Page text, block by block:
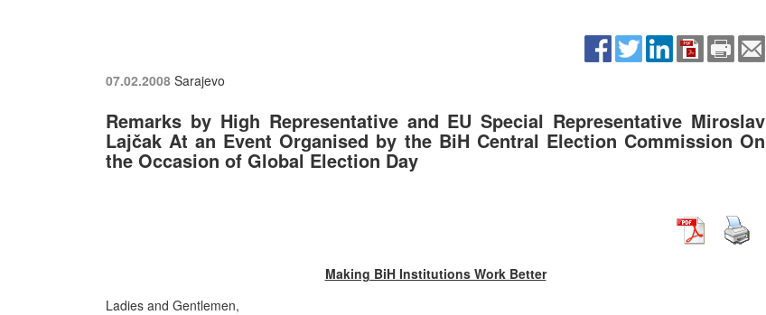
07.02.2008 Sarajevo
Remarks by High Representative and EU Special Representative Miroslav
Lajčak At an Event Organised by the BiH Central Election Commission On
the Occasion of Global Election Day
Making BiH Institutions Work Better
Ladies and Gentlemen,